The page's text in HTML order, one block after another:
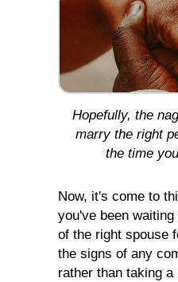
Hopefully, the
marry the right
the time
Now, it's come to
you've been
of the right spouse
the signs of any
rather than taking